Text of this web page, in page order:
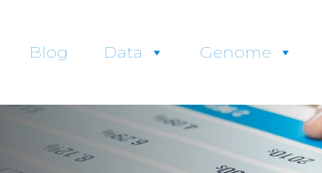
Blog Data Genome